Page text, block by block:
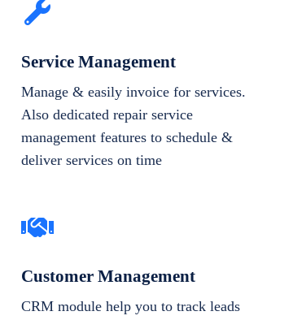
Service Management
Manage & easily invoice for services.
Also dedicated repair service
management features to schedule &
deliver services on time
Customer Management
CRM module help you to track leads